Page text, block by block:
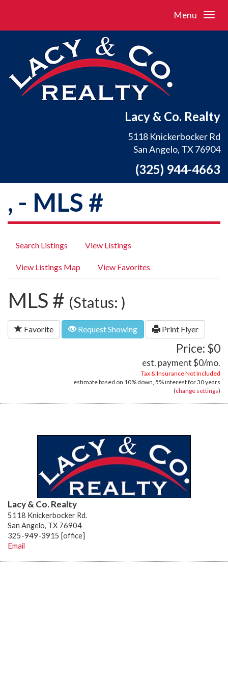
Menu
Lacy & Co. Realty
5118 Knickerbocker Rd
San Angelo, TX 76904
(325) 944-4663
, - MLS #
Search Listings View Listings
View Listings Map View Favorites
MLS # (Status: )
Favorite Request Showing Print Flyer
Price: $0
est. payment$0/mo.
Tax & Insurance Not Included
estimate based on 10% down, 5%interest for30 years
(change settings)
Lacy & Co. Realty
5118 Knickerbocker Rd.
San Angelo, TX 76904
325-949-3915 [office]
Email